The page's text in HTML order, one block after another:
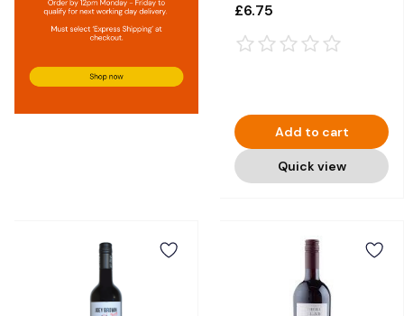
£6.75
Add to cart
Quick view